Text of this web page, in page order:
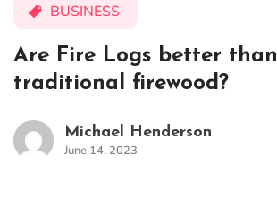
BUSINESS
Are Fire Logs better than
traditional firewood?
Michael Henderson
June 14, 2023